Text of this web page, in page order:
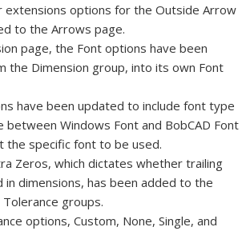
extensions options for the Outside Arrow
to the Arrows page.
page, the Font options have been
the Dimension group, into its own Font
have been updated to include font type
between Windows Font and BobCAD Font
the specific font to be used.
Zeros, which dictates whether trailing
in dimensions, has been added to the
groups.
options, Custom, None, Single, and